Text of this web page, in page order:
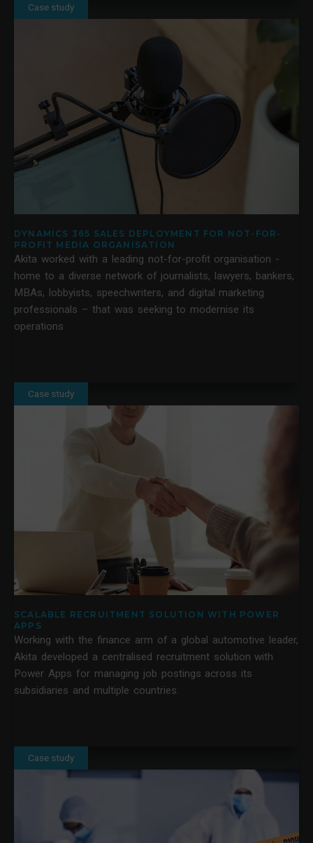
Case study
DYNAMICS 365 SALES DEPLOYMENT FOR NOT-FOR-
PROFIT MEDIA ORGANISATION
Akita worked with a leading not-for-profit organisation -
home to a diverse network of journalists, lawyers, bankers,
MBAs, lobbyists, speechwriters, and digital marketing
professionals – that was seeking to modernise its
operations
Case study
SCALABLE RECRUITMENT SOLUTION WITH POWER
APPS
Working with the finance arm of a global automotive leader,
Akita developed a centralised recruitment solution with
Power Apps for managing job postings across its
subsidiaries and multiple countries.
Case study